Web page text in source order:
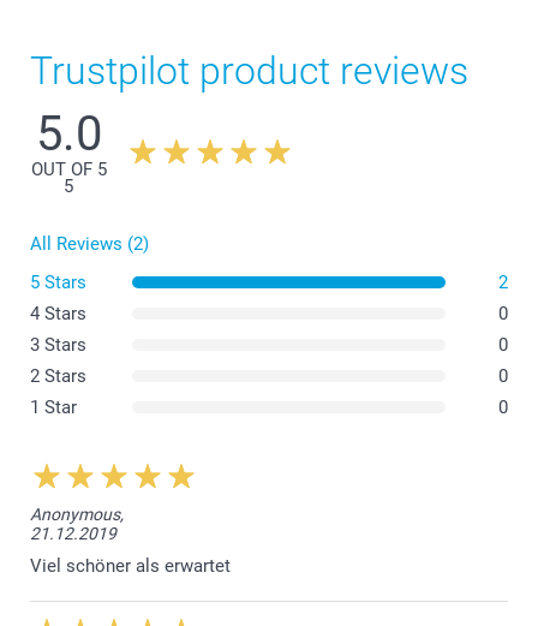
Trustpilot product reviews
5.0
OUT OF 5
5
All Reviews (2)
5 Stars
2
4 Stars
0
3 Stars
0
2 Stars
0
1 Star
0
Anonymous,
21.12.2019
Viel schöner als erwartet